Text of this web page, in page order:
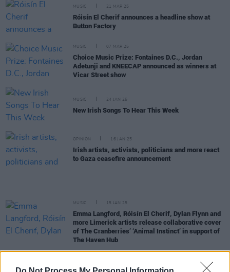
MUSIC 21 MAR 25
Róisín El Cherif announces a headline show at
Button Factory
MUSIC 07 MAR 25
Choice Music Prize: Fontaines D.C., Jordan
Adetunji and KNEECAP announced as winners at
Vicar Street show
MUSIC 24 JAN 25
New Irish Songs To Hear This Week
OPINION 16 JAN 25
Irish artists, activists, politicians and more react
to Gaza ceasefire announcement
MUSIC 15 JAN 25
Emma Langford, Róisín El Cherif, Dylan Flynn and
more Limerick artists release collaborative cover
of The Cranberries’ ‘Animal Instinct’ in support of
The Haven Hub
Gig For Gaza in Brixton: £115,000 raised at gig